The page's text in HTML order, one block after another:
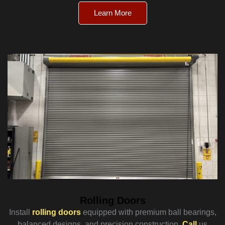
Learn More
Rolling Doors
Install rolling doorsequipped with premium ball bearings,